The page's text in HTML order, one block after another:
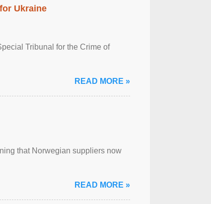
Ukraine
Tribunal for the Crime of
READ MORE »
that Norwegian suppliers now
READ MORE »